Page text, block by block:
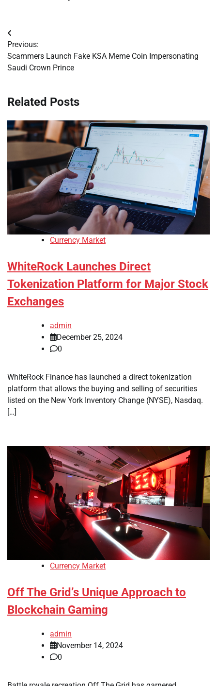
Post
navigation
Previous:
Scammers Launch Fake KSA Meme Coin Impersonating
Saudi Crown Prince
Related Posts
Currency Market
WhiteRock Launches Direct
Tokenization Platform for Major Stock
Exchanges
admin
December 25, 2024
0
WhiteRock Finance has launched a direct tokenization
platform that allows the buying and selling of securities
listed on the New York Inventory Change (NYSE), Nasdaq.
[…]
Currency Market
Off The Grid’s Unique Approach to
Blockchain Gaming
admin
November 14, 2024
0